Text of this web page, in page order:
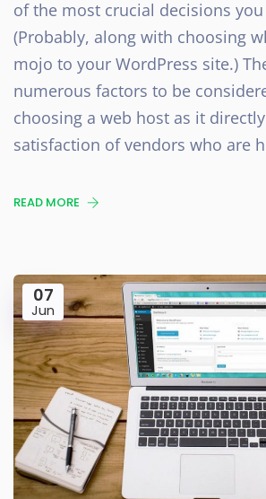
of the most crucial decisions
(Probably, along with choosing
mojo to your WordPress site.)
numerous factors to be
choosing a web host as it
satisfaction of vendors who are
READ MORE
07
Jun